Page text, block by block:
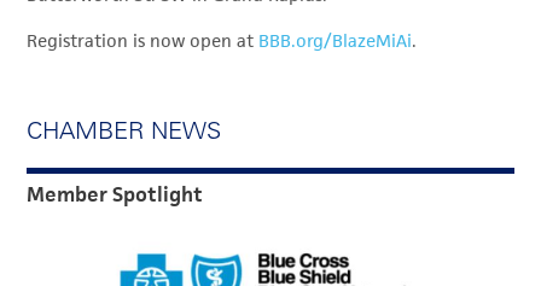
Registration is now open at BBB.org/BlazeMiAi.
CHAMBER NEWS
Member Spotlight